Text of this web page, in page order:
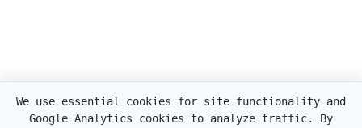
We use essential cookies for site functionality and
Google Analytics cookies to analyze traffic. By